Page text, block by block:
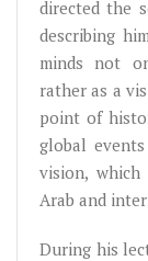
directed the
describing
minds not
rather as a
point of
global
vision,
Arab and
During his